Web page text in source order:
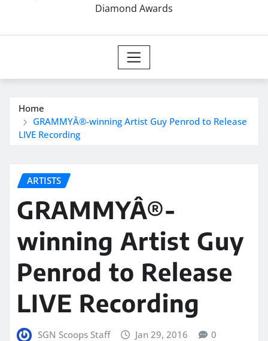
Diamond Awards
Home
GRAMMYÂ®-winning Artist Guy Penrod to Release
LIVE Recording
ARTISTS
GRAMMYÂ®-
winning Artist Guy
Penrod to Release
LIVE Recording
SGN Scoops Staff Jan 29, 2016 0